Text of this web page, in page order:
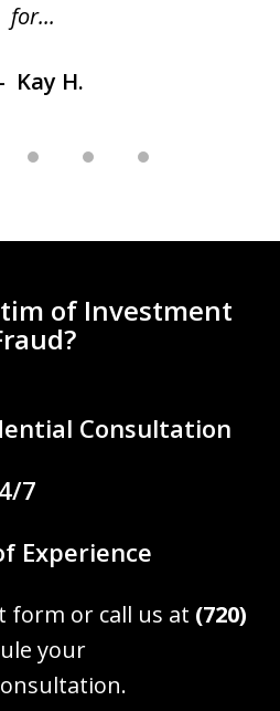
for...
Kay H.
of Investment
Consultation
7
Experience
form or call us at (720)
your